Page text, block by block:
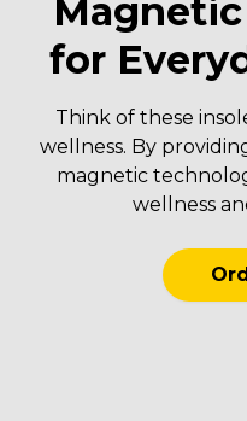
for
Think of these
wellness. By
magnetic
wellness